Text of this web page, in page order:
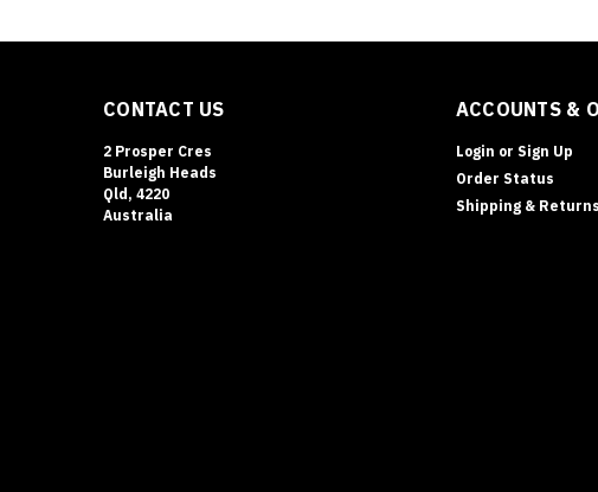
CONTACT US
2 Prosper Cres
Burleigh Heads
Qld, 4220
Australia
ACCOUNTS &
Login or Sign Up
Order Status
Shipping & Returns